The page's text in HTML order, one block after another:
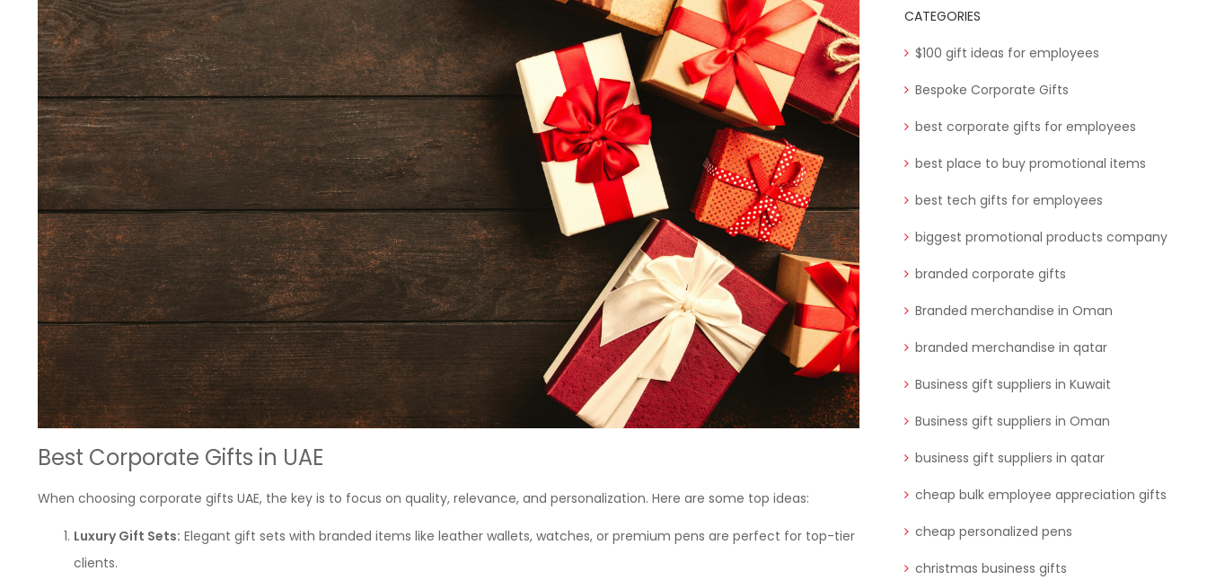
Best Corporate Gifts in UAE
When choosing corporate gifts UAE, the key is to focus on quality, relevance, and personalization. Here are some top ideas:
Luxury Gift Sets: Elegant gift sets with branded items like leather wallets, watches, or premium pens are perfect for top-tier
clients.
CATEGORIES
$100 gift ideas for employees
Bespoke Corporate Gifts
best corporate gifts for employees
best place to buy promotional items
best tech gifts for employees
biggest promotional products company
branded corporate gifts
Branded merchandise in Oman
branded merchandise in qatar
Business gift suppliers in Kuwait
Business gift suppliers in Oman
business gift suppliers in qatar
cheap bulk employee appreciation gifts
cheap personalized pens
christmas business gifts